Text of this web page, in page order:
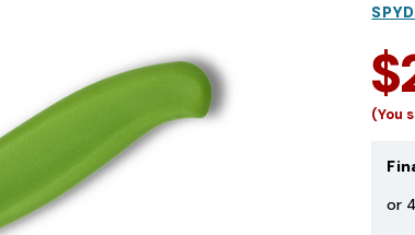
(You
or